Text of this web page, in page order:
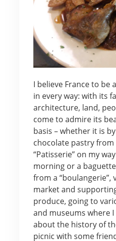
I believe France to be
in every way: with its
architecture, land,
come to admire its
basis – whether it is
chocolate pastry from
“Patisserie” on my
morning or a
from a “boulangerie”,
market and
produce, going to
and museums where
about the history of
picnic with some